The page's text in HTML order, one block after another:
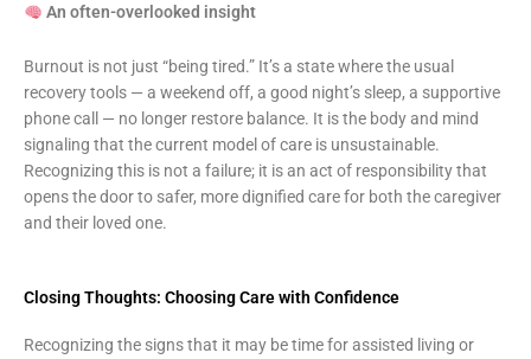
An often-overlooked insight
Burnout is not just “being tired.” It’s a state where the usual
recovery tools — a weekend off, a good night’s sleep, a supportive
phone call — no longer restore balance. It is the body and mind
signaling that the current model of care is unsustainable.
Recognizing this is not a failure; it is an act of responsibility that
opens the door to safer, more dignified care for both the caregiver
and their loved one.
Closing Thoughts: Choosing Care with Confidence
Recognizing the signs that it may be time for assisted living or